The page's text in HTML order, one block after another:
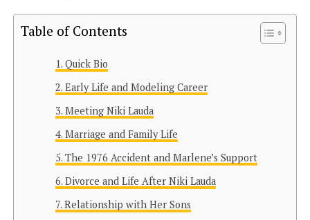
Table of Contents
Quick Bio
Early Life and Modeling Career
Meeting Niki Lauda
Marriage and Family Life
The 1976 Accident and Marlene’s Support
Divorce and Life After Niki Lauda
Relationship with Her Sons